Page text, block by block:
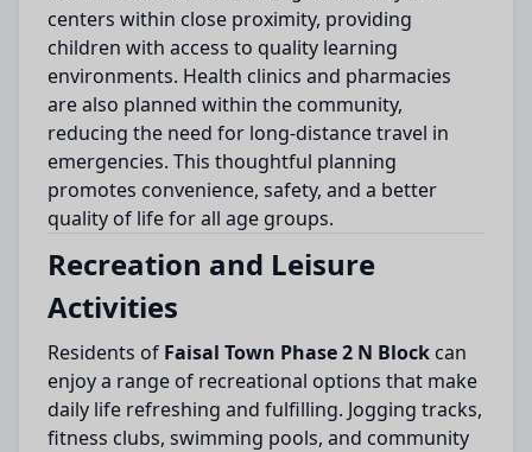
centers within close proximity, providing
children with access to quality learning
environments. Health clinics and pharmacies
are also planned within the community,
reducing the need for long-distance travel in
emergencies. This thoughtful planning
promotes convenience, safety, and a better
quality of life for all age groups.
Recreation and Leisure
Activities
Residents of Faisal Town Phase 2 N Block can
enjoy a range of recreational options that make
daily life refreshing and fulfilling. Jogging tracks,
fitness clubs, swimming pools, and community